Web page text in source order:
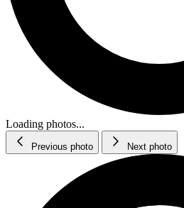
Loading photos...
Previous photo Next photo